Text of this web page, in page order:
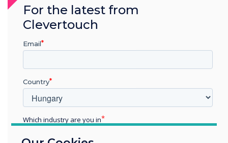
For the latest from
Clevertouch
Email
Country
Which industry are you in